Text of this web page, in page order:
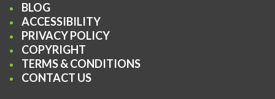
BLOG
ACCESSIBILITY
PRIVACY POLICY
COPYRIGHT
TERMS & CONDITIONS
CONTACT US